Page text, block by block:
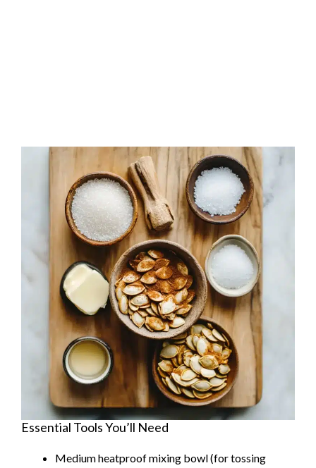
Essential Tools You’ll Need
Medium heatproof mixing bowl (for tossing